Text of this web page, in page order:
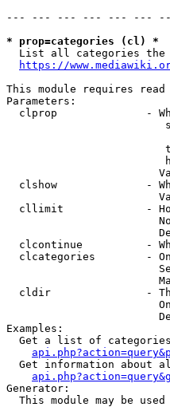
--- --- --- --- --- ---
* prop=categories (cl) *
List all categories the
https://
This module requires
Parameters:
clprop              -
clshow              -
cllimit             -
clcontinue          -
clcategories        -
cldir               -
Examples:
Get a list of
Get information about
Generator:
This module may be used